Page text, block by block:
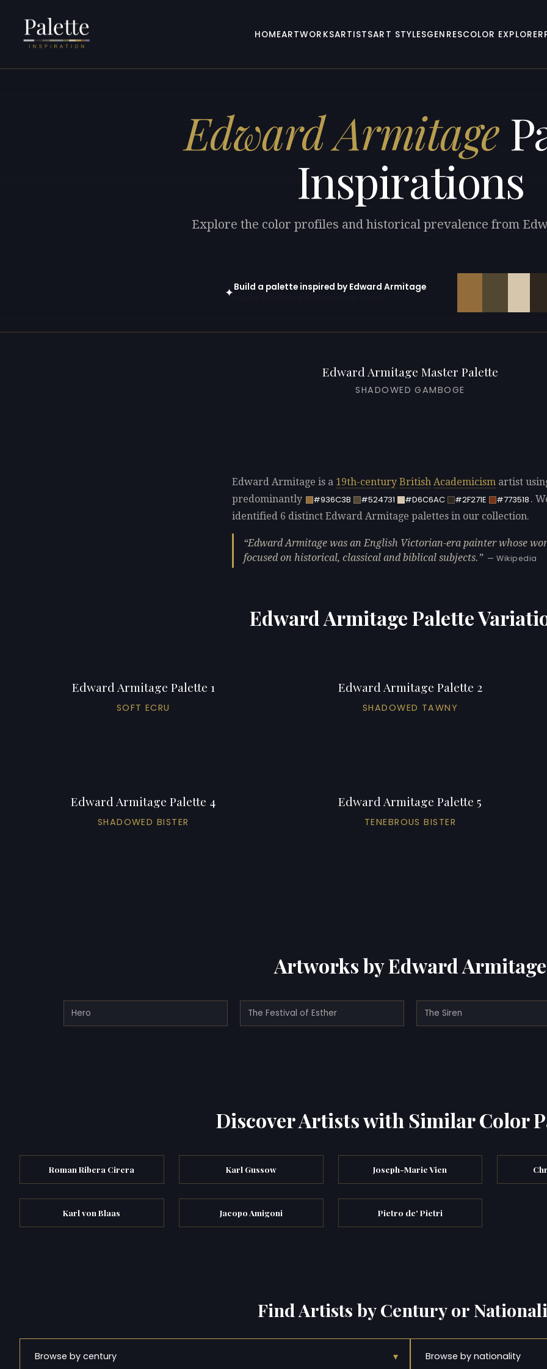
HOMEARTWORKSARTISTSART STYLESGENRESCOLOR EXPLORER
Edward Armitage
Inspirations
Explore the color profiles and historical prevalence from
✦Build a palette inspired by Edward Armitage
Edward Armitage Master Palette
SHADOWED GAMBOGE
Edward Armitage is a 19th-century British Academicism artist
predominantly
#936C3B #524731 #D6C6AC #2F271E #773518 .
identified 6 distinct Edward Armitage palettes in our collection.
Edward Armitage was an English Victorian-era painter whose
focused on historical, classical and biblical subjects.
— Wikipedia
Edward Armitage Palette
Edward Armitage Palette 1
SOFT ECRU
Edward Armitage Palette 2
SHADOWED TAWNY
Edward Armitage Palette 4
SHADOWED BISTER
Edward Armitage Palette 5
TENEBROUS BISTER
Artworks by Edward Armitage
Hero The Festival of Esther The Siren
Discover Artists with Similar Color
Roman Ribera Cirera Karl Gussow Joseph-Marie Vien
Karl von Blaas Jacopo Amigoni Pietro de' Pietri
Find Artists by Century or
Browse by century ▾ Browse by nationality